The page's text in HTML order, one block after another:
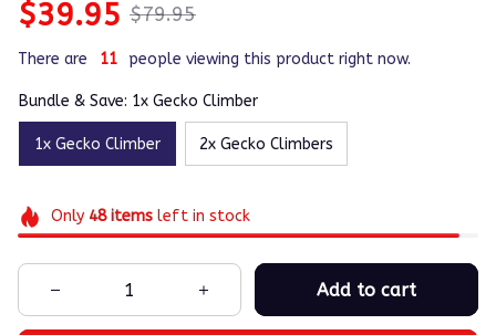
$39.95 $79.95
There are 11 people viewing this product right now.
Bundle & Save: 1x Gecko Climber
1x Gecko Climber 2x Gecko Climbers
Only 48itemsleft in stock
Add to cart